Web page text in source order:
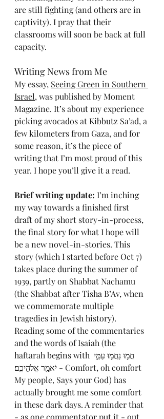
are still fighting (and others are in
captivity). I pray that their
classrooms will soon be back at full
capacity.
Writing News from Me
My essay, Seeing Green in Southern
Israel, was published by Moment
Magazine. It’s about my experience
picking avocados at Kibbutz Sa’ad, a
few kilometers from Gaza, and for
some reason, it’s the piece of
writing that I’m most proud of this
year. I hope you’ll give it a read.
Brief writing update: I’m inching
my way towards a finished first
draft of my short story-in-process,
the final story for what I hope will
be a new novel-in-stories. This
story (which I started before Oct 7)
takes place during the summer of
1939, partly on Shabbat Nachamu
(the Shabbat after Tisha B’Av, when
we commemorate multiple
tragedies in Jewish history).
Reading some of the commentaries
and the words of Isaiah (the
haftarah begins with חֲמ֥וּ נַחֲמ֖וּ עַמִּ֑י
יֹאמַ֖ר אֱלֹהֵיכֶֽם׃ - Comfort, oh comfort
My people, Says your God) has
actually brought me some comfort
in these dark days. A reminder that
- as one commentator put it - out